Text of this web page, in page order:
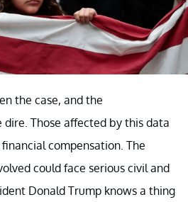
the case, and the
dire. Those affected by this data
compensation. The
could face serious civil and
Donald Trump knows a thing